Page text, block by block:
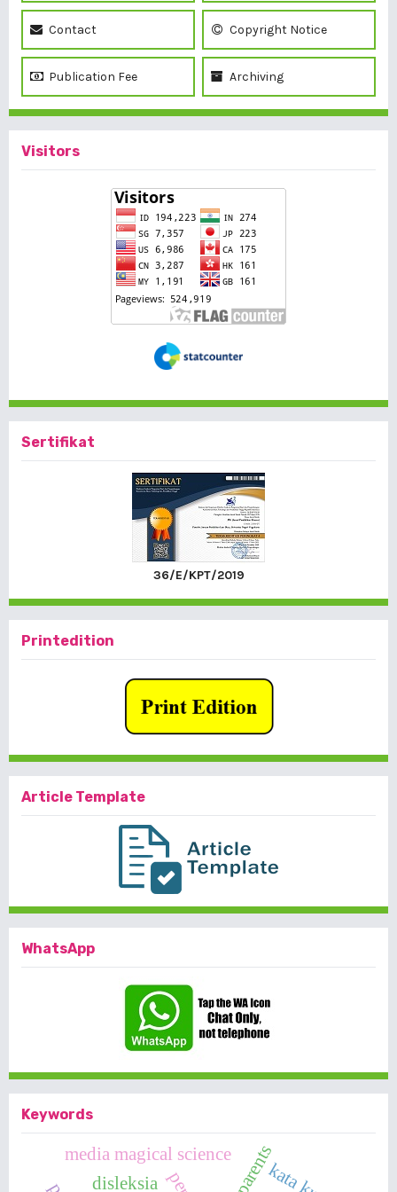
Contact Copyright Notice
Publication Fee Archiving
Visitors
Sertifikat
36/E/KPT/2019
Printedition
Article Template
WhatsApp
Keywords
parents
media magical science
disleksia